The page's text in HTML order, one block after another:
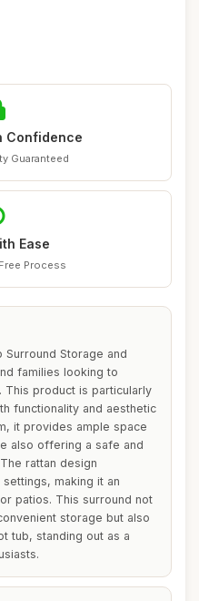
Confidence
Guaranteed
Ease
Process
Surround Storage and
families looking to
This product is particularly
functionality and aesthetic
it provides ample space
also offering a safe and
rattan design
making it an
patios. This surround not
storage but also
tub, standing out as a